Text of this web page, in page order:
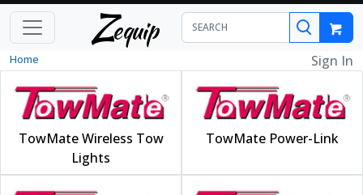
Zequip
Home Sign In
TowMate Wireless Tow
Lights
TowMate Power-Link